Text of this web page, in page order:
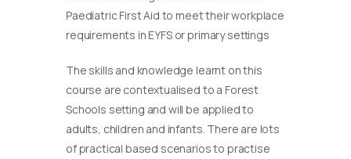
Paediatric First Aid to meet their workplace
requirements in EYFS or primary settings
​The skills and knowledge learnt on this
course are contextualised to a Forest
Schools setting and will be applied to
adults, children and infants. There are lots
of practical based scenarios to practise